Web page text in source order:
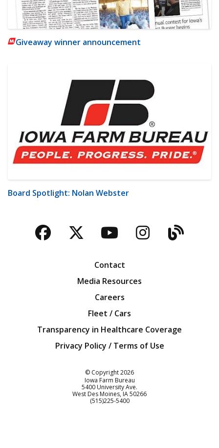
Giveaway winner announcement
Board Spotlight: Nolan Webster
Facebook
TwitterYouTubeBlog
Contact
Media Resources
Careers
Fleet / Cars
Transparency in Healthcare Coverage
Privacy Policy / Terms of Use
© Copyright2026
Iowa Farm Bureau
5400 University Ave.
West Des Moines IA50266
Customer Service
(515)225-5400